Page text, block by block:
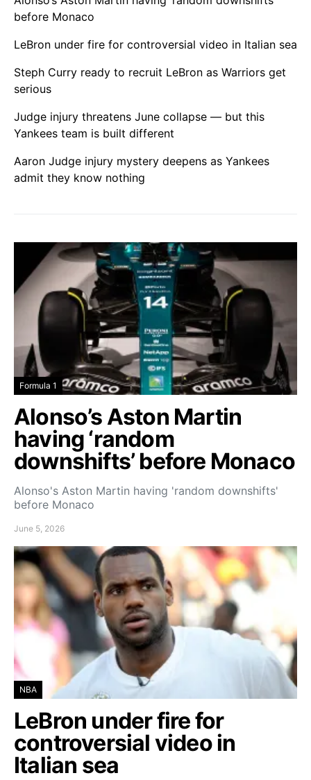
before Monaco
LeBron under fire for controversial video in Italian sea
Steph Curry ready to recruit LeBron as Warriors get
serious
Judge injury threatens June collapse — but this
Yankees team is built different
Aaron Judge injury mystery deepens as Yankees
admit they know nothing
Formula 1
Alonso’s Aston Martin
having ‘random
downshifts’ before Monaco
Alonso's Aston Martin having 'random downshifts'
before Monaco
June 5, 2026
NBA
LeBron under fire for
controversial video in
Italian sea